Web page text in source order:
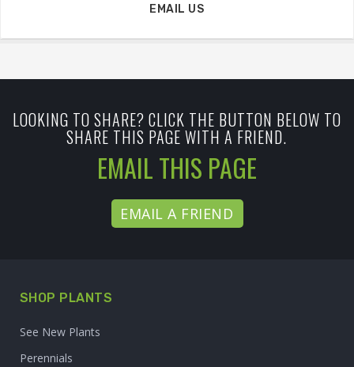
EMAIL US
LOOKING TO SHARE? CLICK THE BUTTON BELOW TO
SHARE THIS PAGE WITH A FRIEND.
EMAIL THIS PAGE
EMAIL A FRIEND
SHOP PLANTS
See New Plants
Perennials